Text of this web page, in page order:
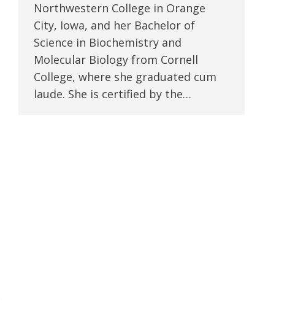
Northwestern College in Orange
City, Iowa, and her Bachelor of
Science in Biochemistry and
Molecular Biology from Cornell
College, where she graduated cum
laude. She is certified by the…